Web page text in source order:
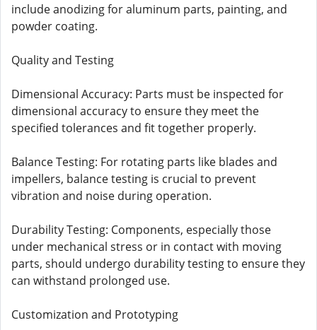
include anodizing for aluminum parts, painting, and
powder coating.
Quality and Testing
Dimensional Accuracy: Parts must be inspected for
dimensional accuracy to ensure they meet the
specified tolerances and fit together properly.
Balance Testing: For rotating parts like blades and
impellers, balance testing is crucial to prevent
vibration and noise during operation.
Durability Testing: Components, especially those
under mechanical stress or in contact with moving
parts, should undergo durability testing to ensure they
can withstand prolonged use.
Customization and Prototyping